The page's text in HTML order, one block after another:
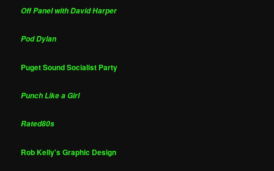
Off Panel with David Harper
Pod Dylan
Puget Sound Socialist Party
Punch Like a Girl
Rated80s
Rob Kelly's Graphic Design